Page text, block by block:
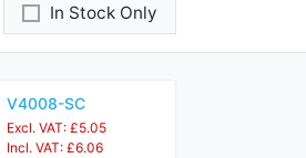
In Stock Only
V4008-SC
Excl. VAT: £5.05
Incl. VAT: £6.06